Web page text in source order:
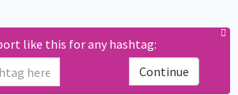
like this for any hashtag:
Continue